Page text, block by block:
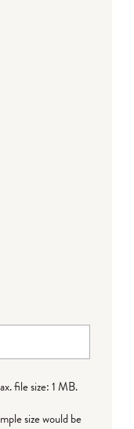
file size: 1 MB.
size would be